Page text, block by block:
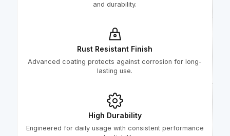
and durability.
Rust Resistant Finish
Advanced coating protects against corrosion for long-
lasting use.
High Durability
Engineered for daily usage with consistent performance